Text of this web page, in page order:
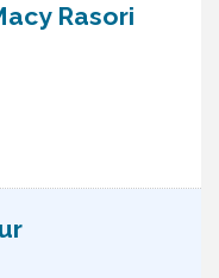
Rasori